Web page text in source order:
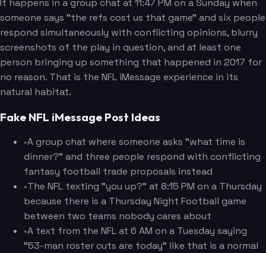
It happens in a group chat at 11:47 PM on a Sunday when
someone says "the refs cost us that game" and six people
respond simultaneously with conflicting opinions, blurry
screenshots of the play in question, and at least one
person bringing up something that happened in 2017 for
no reason. That is the NFL iMessage experience in its
natural habitat.
Fake NFL iMessage Post Ideas
•A group chat where someone asks "what time is
dinner?" and three people respond with conflicting
fantasy football trade proposals instead
•The NFL texting "you up?" at 8:15 PM on a Thursday
because there is a Thursday Night Football game
between two teams nobody cares about
•A text from the NFL at 6 AM on a Tuesday saying
"53-man roster cuts are today" like that is a normal